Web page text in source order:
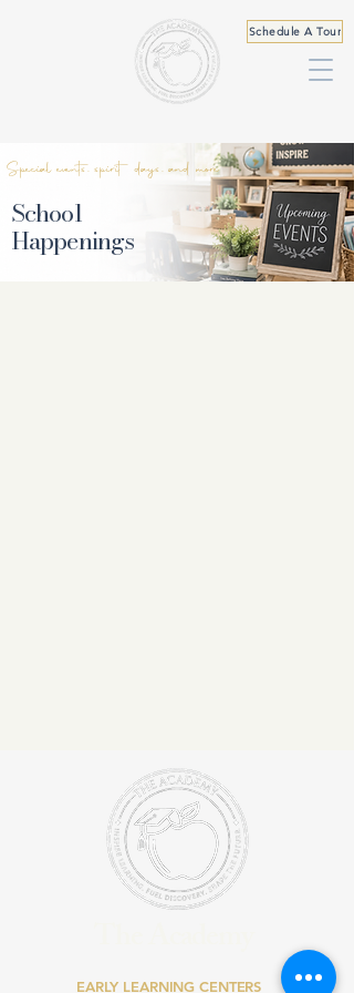
Schedule A Tour
Special events, spirit days, and more
School
Happenings
EARLY LEARNING CENTERS